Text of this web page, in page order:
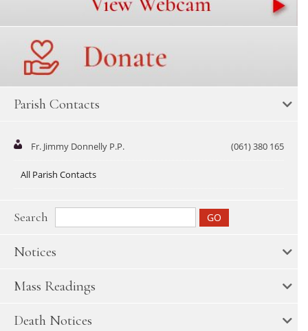
Parish Contacts
Fr. Jimmy Donnelly P.P. (061) 380 165
All Parish Contacts
Search
Notices
Mass Readings
Death Notices